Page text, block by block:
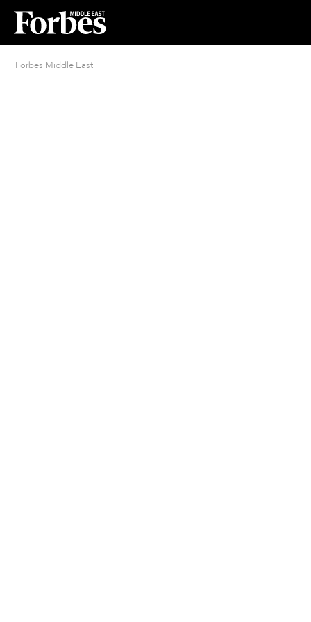
Forbes Middle East